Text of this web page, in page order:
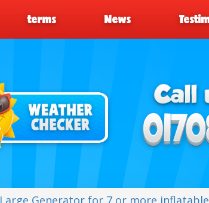
terms News